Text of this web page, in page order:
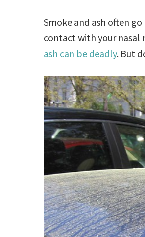
Smoke and ash often
contact with your nasal
ash can be deadly. But